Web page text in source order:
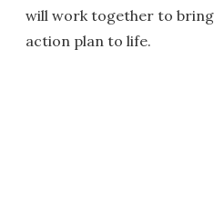
will work together to
action plan to life.